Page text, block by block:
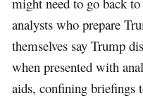
analysts who prepare
themselves say Trump
when presented with
aids, confining briefings